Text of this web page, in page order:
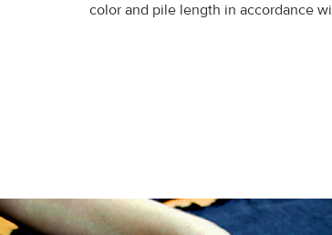
color and pile length in accordance